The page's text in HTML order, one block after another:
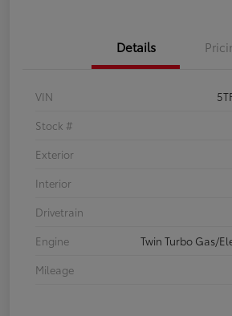
Details
VIN
Stock #
Exterior
Interior
Drivetrain
Engine
Twin Turbo Gas/
Mileage